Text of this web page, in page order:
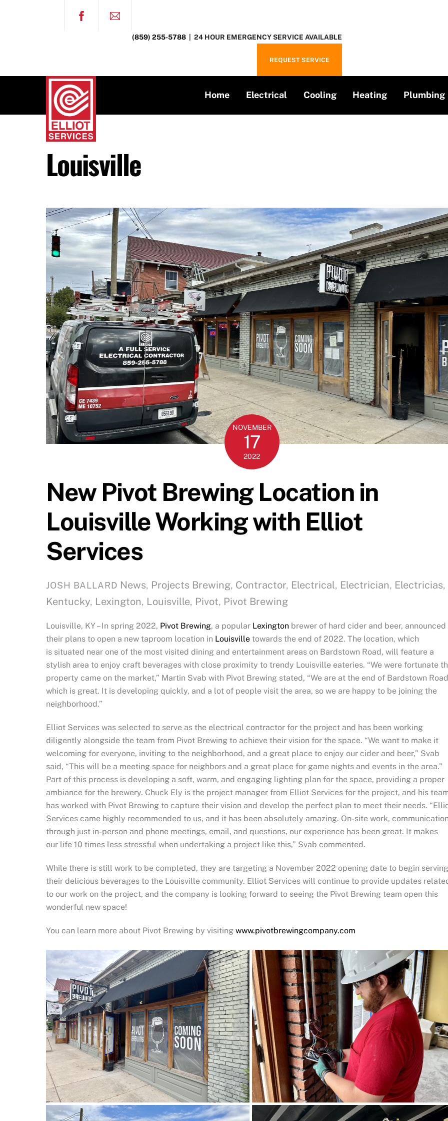
(859) 255-5788| 24 HOUR EMERGENCY SERVICE AVAILABLE
REQUEST SERVICE
Home Electrical Cooling Heating Plumbing
Louisville
NOVEMBER
17
2022
New Pivot Brewing Location in
Louisville Working with Elliot
Services
JOSH BALLARD News, Projects Brewing, Contractor, Electrical, Electrician, Electricias,
Kentucky, Lexington, Louisville, Pivot, Pivot Brewing
Louisville, KY – In spring 2022, Pivot Brewing, a popular Lexington brewer of hard cider and beer, announced
their plans to open a new taproom location in Louisville towards the end of 2022. The location, which
is situated near one of the most visited dining and entertainment areas on Bardstown Road, will feature a
stylish area to enjoy craft beverages with close proximity to trendy Louisville eateries. “We were fortunate
property came on the market,” Martin Svab with Pivot Brewing stated, “We are at the end of Bardstown
which is great. It is developing quickly, and a lot of people visit the area, so we are happy to be joining the
neighborhood.”
Elliot Services was selected to serve as the electrical contractor for the project and has been working
diligently alongside the team from Pivot Brewing to achieve their vision for the space. “We want to make it
welcoming for everyone, inviting to the neighborhood, and a great place to enjoy our cider and beer,” Svab
said, “This will be a meeting space for neighbors and a great place for game nights and events in the area.”
Part of this process is developing a soft, warm, and engaging lighting plan for the space, providing a proper
ambiance for the brewery. Chuck Ely is the project manager from Elliot Services for the project, and his
has worked with Pivot Brewing to capture their vision and develop the perfect plan to meet their needs.
Services came highly recommended to us, and it has been absolutely amazing. On-site work,
through just in-person and phone meetings, email, and questions, our experience has been great. It makes
our life 10 times less stressful when undertaking a project like this,” Svab commented.
While there is still work to be completed, they are targeting a November 2022 opening date to begin serving
their delicious beverages to the Louisville community. Elliot Services will continue to provide updates
to our work on the project, and the company is looking forward to seeing the Pivot Brewing team open this
wonderful new space!
You can learn more about Pivot Brewing by visiting www.pivotbrewingcompany.com